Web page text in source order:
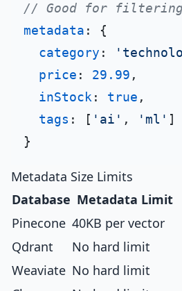
// Good for filtering
metadata : {
category :
price : 29.99
inStock : true
tags : [ 'ai' , 'ml'
Metadata Size Limits
Database Metadata Limit
Pinecone 40KB per vector
Qdrant
No hard limit
Weaviate No hard limit